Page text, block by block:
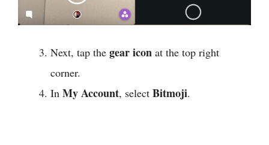
Next, tap the gear icon at the top right
corner.
In My Account, select Bitmoji.